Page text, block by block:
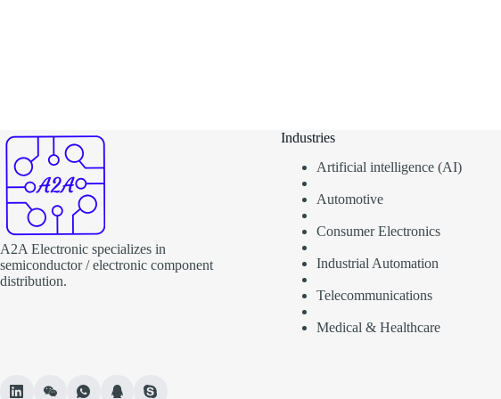
A2A Electronic specializes in
semiconductor / electronic component
distribution.
Industries
Artificial intelligence (AI)
Automotive
Consumer Electronics
Industrial Automation
Telecommunications
Medical & Healthcare